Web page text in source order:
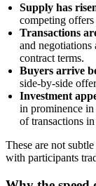
Supply has
competing offers
Transactions
and negotiations
contract terms.
Buyers arrive
side-by-side
Investment
in prominence
of transactions
These are not
with participants